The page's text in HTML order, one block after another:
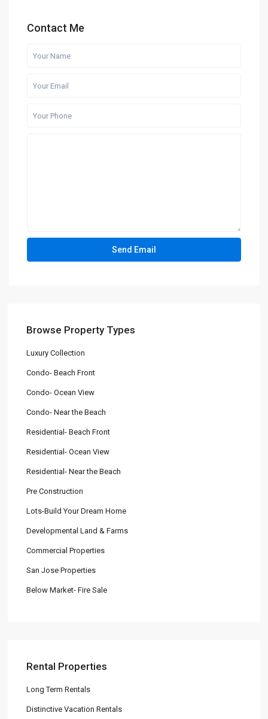
Contact Me
Browse Property Types
Luxury Collection
Condo- Beach Front
Condo- Ocean View
Condo- Near the Beach
Residential- Beach Front
Residential- Ocean View
Residential- Near the Beach
Pre Construction
Lots-Build Your Dream Home
Developmental Land & Farms
Commercial Properties
San Jose Properties
Below Market- Fire Sale
Rental Properties
Long Term Rentals
Distinctive Vacation Rentals